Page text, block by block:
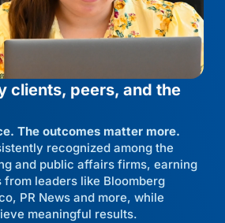
clients, peers, and the
The outcomes matter more.
recognized among the
and public affairs firms, earning
leaders like Bloomberg
PR News and more, while
meaningful results.